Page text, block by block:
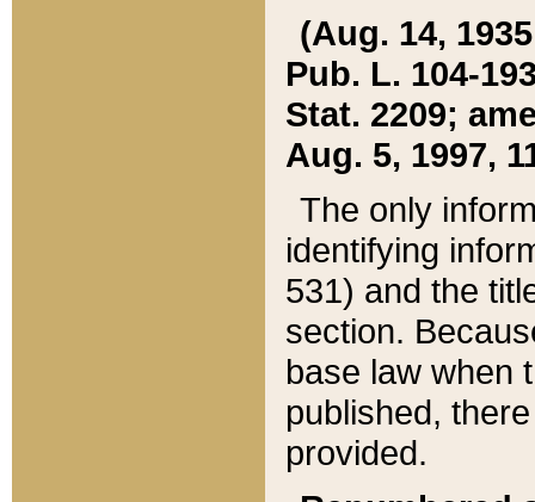
(Aug. 14,
Pub. L. 104-
Stat. 2209;
Aug. 5, 1997,
The only
identifying
531) and the
section.
base law when
published,
provided.